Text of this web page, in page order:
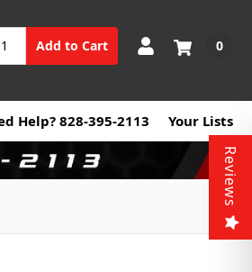
Add to Cart 0
Help? 828-395-2113 Your Lists
Reviews